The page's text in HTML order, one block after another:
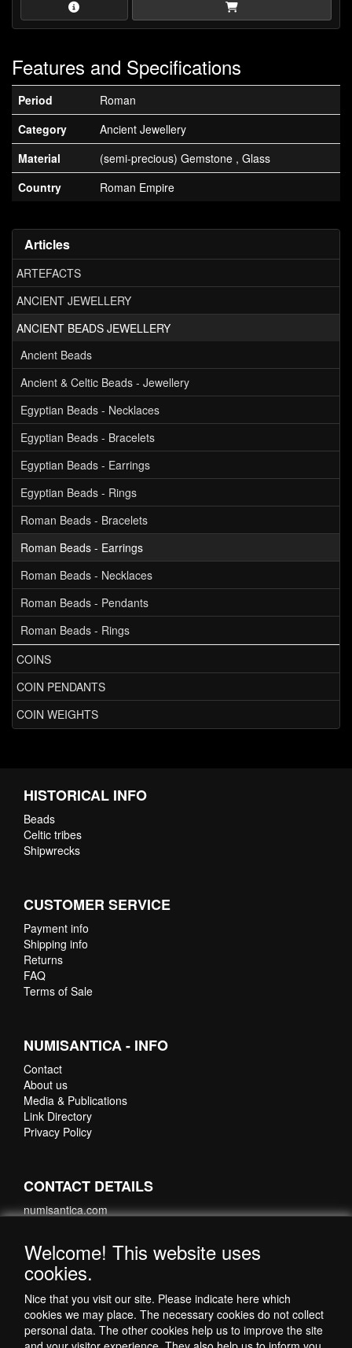
Articles
ARTEFACTS
ANCIENT JEWELLERY
ANCIENT BEADS JEWELLERY
Ancient Beads
Ancient & Celtic Beads - Jewellery
Egyptian Beads - Necklaces
Egyptian Beads - Bracelets
Egyptian Beads - Earrings
Egyptian Beads - Rings
Roman Beads - Bracelets
Roman Beads - Earrings
Roman Beads - Necklaces
Roman Beads - Pendants
Roman Beads - Rings
COINS
COIN PENDANTS
COIN WEIGHTS
Features and Specifications
Period
Roman
Category
Ancient Jewellery
Material
(semi-precious) Gemstone , Glass
Country
Roman Empire
HISTORICAL INFO
Beads
Celtic tribes
Shipwrecks
CUSTOMER SERVICE
Payment info
Shipping info
Returns
FAQ
Terms of Sale
NUMISANTICA - INFO
Contact
About us
Media & Publications
Link Directory
Privacy Policy
CONTACT DETAILS
numisantica.com
Nederland
Welcome! This website uses
cookies.
Nice that you visit our site. Please indicate here which
cookies we may place. The necessary cookies do not collect
personal data. The other cookies help us to improve the site